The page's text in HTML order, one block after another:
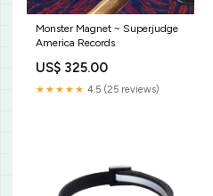
Monster Magnet ~ Superjudge
America Records
US$ 325.00
★★★★★ 4.5 (25 reviews)